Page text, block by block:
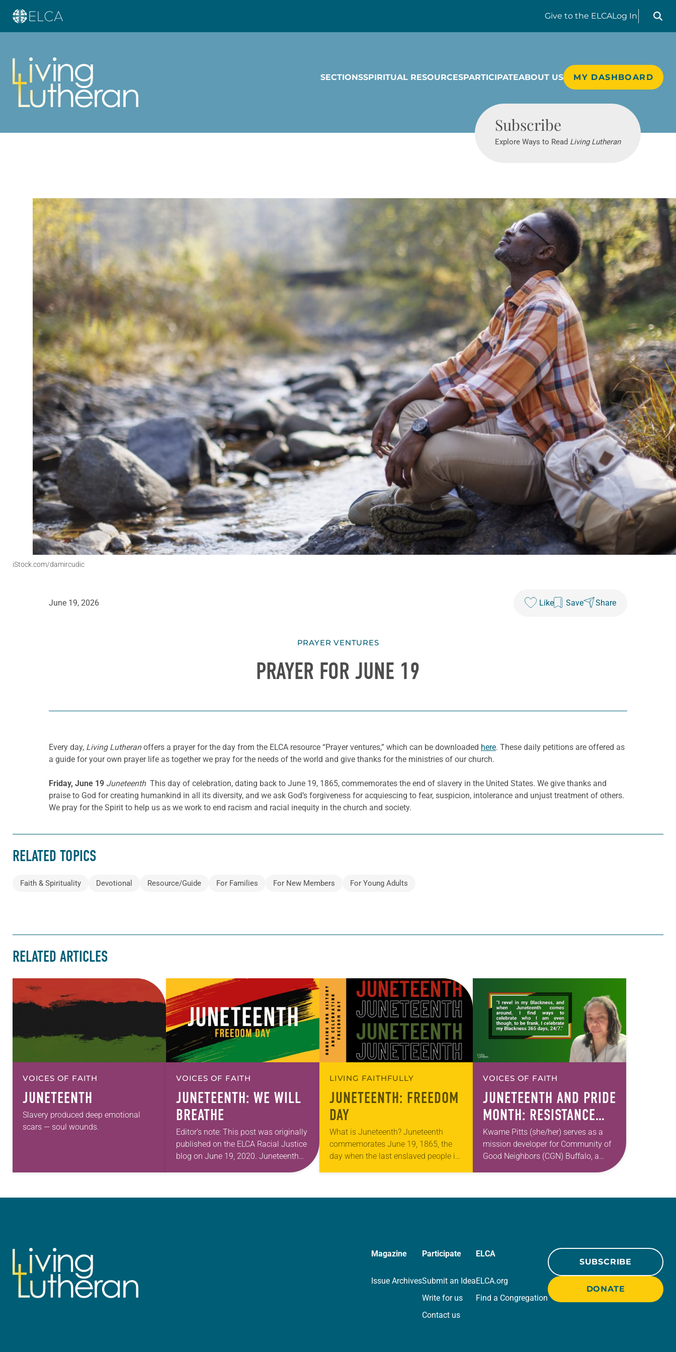
Give to the ELCALog In
Search
SECTIONSSPIRITUAL RESOURCESPARTICIPATEABOUT US MY DASHBOARD
Subscribe
Explore Ways to Read Living Lutheran
iStock.com/damircudic
June 19, 2026 Like Save Share
PRAYER VENTURES
PRAYER FOR JUNE 19
Every day, Living Lutheranoffers a prayer for the day from the ELCA resource “Prayer ventures,” which can be downloaded here. These daily petitions are offered as
a guide for your own prayer life as together we pray for the needs of the world and give thanks for the ministries of our church.
Friday, June 19 JuneteenthThis day of celebration, dating back to June 19, 1865, commemorates the end of slavery in the United States. We give thanks and
praise to God for creating humankind in all its diversity, and we ask God’s forgiveness for acquiescing to fear, suspicion, intolerance and unjust treatment of others.
We pray for the Spirit to help us as we work to end racism and racial inequity in the church and society.
RELATED TOPICS
Faith & Spirituality Devotional Resource/Guide For Families For New Members For Young Adults
RELATED ARTICLES
VOICES OF FAITH
JUNETEENTH
Slavery produced deep emotional
scars — soul wounds.
VOICES OF FAITH
JUNETEENTH: WE WILL
BREATHE
Editor’s note: This post was originally
published on the ELCA Racial Justice
blog on June 19, 2020. Juneteenth
LIVING FAITHFULLY
JUNETEENTH: FREEDOM
DAY
What is Juneteenth? Juneteenth
commemorates June 19, 1865, the
day when the last enslaved people in
VOICES OF FAITH
JUNETEENTH AND PRIDE
MONTH: RESISTANCE
AND LIBERATION
Kwame Pitts (she/her) serves as a
mission developer for Community of
Good Neighbors (CGN) Buffalo, a
mobile food pantry combating food
Magazine
Issue Archives
Participate
Submit an Idea
Write for us
Contact us
ELCA
ELCA.org
Find a Congregation
SUBSCRIBE
DONATE